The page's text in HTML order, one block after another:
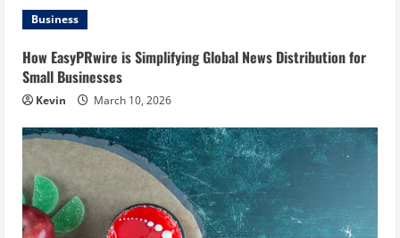
Business
How EasyPRwire is Simplifying Global News Distribution for
Small Businesses
Kevin March 10, 2026